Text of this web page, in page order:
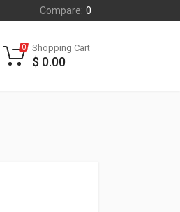
Compare: 0
0 Shopping Cart
$ 0.00